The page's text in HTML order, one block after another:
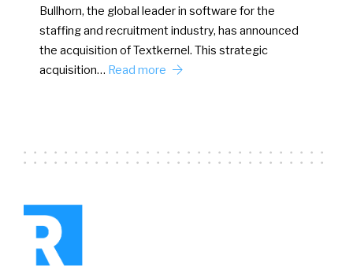
Bullhorn, the global leader in software for the
staffing and recruitment industry, has announced
the acquisition of Textkernel. This strategic
acquisition… Read more